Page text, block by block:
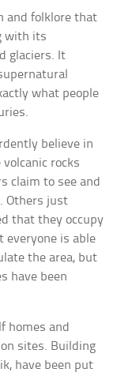
and folklore that
with its
glaciers. It
what people
believe in
rocks
claim to see and
Others just
that they occupy
everyone is able
the area, but
have been
homes and
sites. Building
have been put